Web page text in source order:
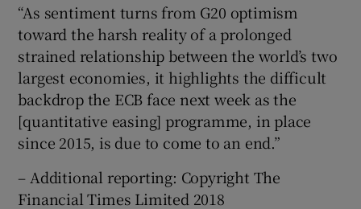
“As sentiment turns from G20 optimism
toward the harsh reality of a prolonged
strained relationship between the world’s two
largest economies, it highlights the difficult
backdrop the ECB face next week as the
[quantitative easing] programme, in place
since 2015, is due to come to an end.”
– Additional reporting: Copyright The
Financial Times Limited 2018